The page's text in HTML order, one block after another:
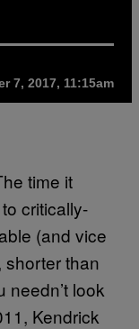
7, 2017, 11:15am
time it
critically-
(and vice
shorter than
look
Kendrick